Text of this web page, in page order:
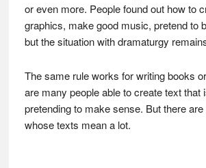
or even more. People found out how to
graphics, make good music, pretend to
but the situation with dramaturgy
The same rule works for writing books
are many people able to create text that
pretending to make sense. But there
whose texts mean a lot.